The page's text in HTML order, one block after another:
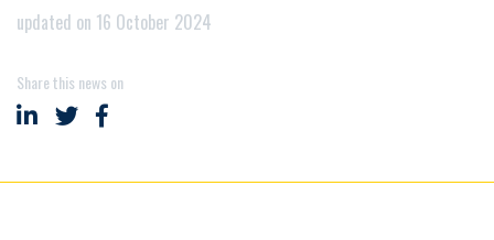
updated on 16 October 2024
Share this news on
Share on LinkedIn
Share on Twitter
Share on Facebook